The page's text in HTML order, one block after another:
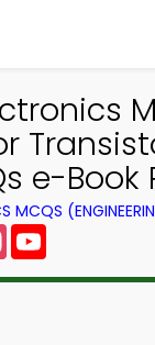
e-Book
MCQS
Instagram